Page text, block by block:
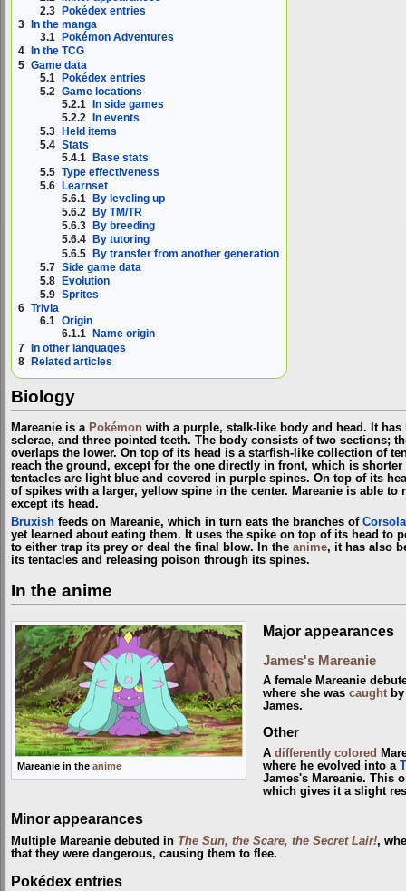
2.3
Pokédex entries
3
In the manga
3.1
Pokémon Adventures
4
In the TCG
5 Game data
5.1 Pokédex entries
5.2 Game locations
5.2.1 In side games
5.2.2
In events
5.3
Held items
5.4 Stats
5.4.1
Base stats
5.5 Type effectiveness
5.6 Learnset
5.6.1 By leveling up
5.6.2
By TM/TR
5.6.3
By breeding
5.6.4
By tutoring
5.6.5 By transfer from another generation
5.7 Side game data
5.8
Evolution
5.9 Sprites
6 Trivia
6.1 Origin
6.1.1
Name origin
7 In other languages
8 Related articles
Biology
Mareanie is a Pokémon with a purple, stalk-like body and head. It
sclerae, and three pointed teeth. The body consists of two sections;
overlaps the lower. On top of its head is a starfish-like collection of
reach the ground, except for the one directly in front, which is shorter
tentacles are light blue and covered in purple spines. On top of its
of spikes with a larger, yellow spine in the center. Mareanie is able to
except its head.
Bruxish feeds on Mareanie, which in turn eats the branches of Corsola
yet learned about eating them. It uses the spike on top of its head to
to either trap its prey or deal the final blow. In the anime, it has also
its tentacles and releasing poison through its spines.
In the anime
Mareanie in the anime
Major appearances
James's Mareanie
A female Mareanie
where she was caught
James.
Other
A differently colored
where he evolved into a
James's Mareanie. This
which gives it a slight
Minor appearances
Multiple Mareanie debuted in The Sun, the Scare, the Secret Lair!,
that they were dangerous, causing them to flee.
Pokédex entries